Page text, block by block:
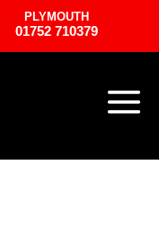
PLYMOUTH
01752 710379